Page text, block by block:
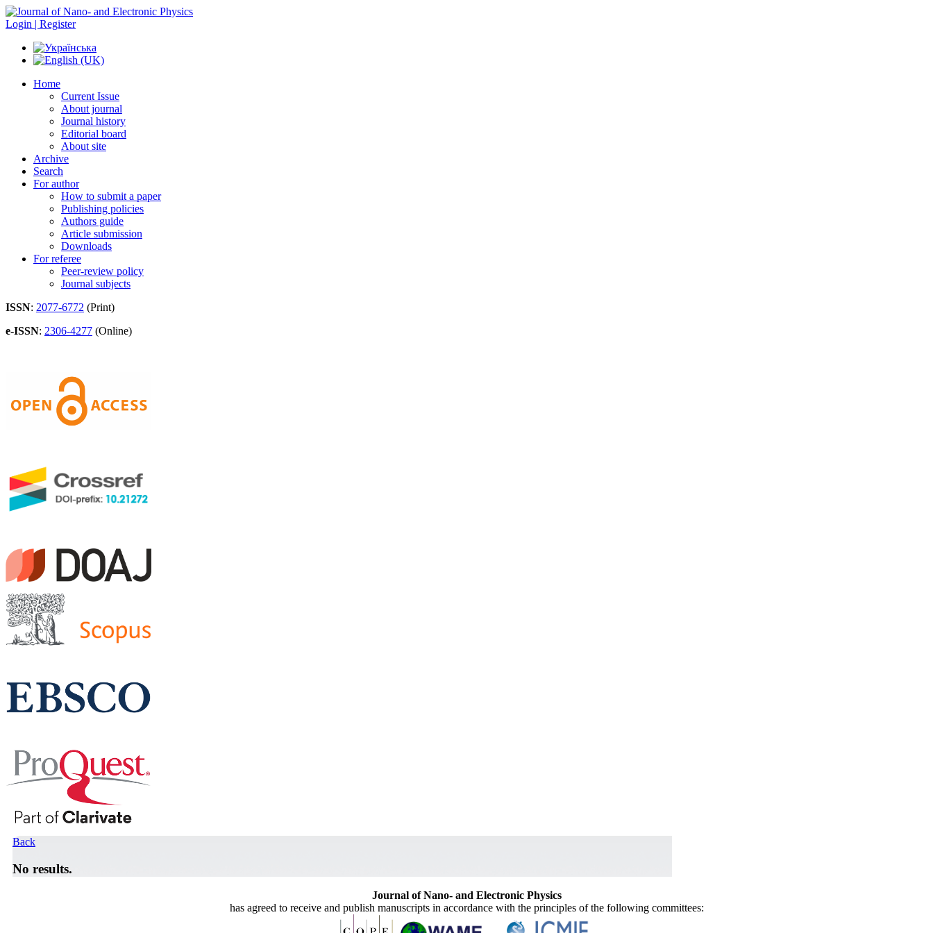
Login | Register
Home
Current Issue
About journal
Journal history
Editorial board
About site
Archive
Search
For author
How to submit a paper
Publishing policies
Authors guide
Article submission
Downloads
For referee
Peer-review policy
Journal subjects
ISSN: 2077-6772 (Print)
e-ISSN: 2306-4277 (Online)
Back
No results.
Journal of Nano- and Electronic Physics
has agreed to receive and publish manuscripts in accordance with the principles of the following committees: